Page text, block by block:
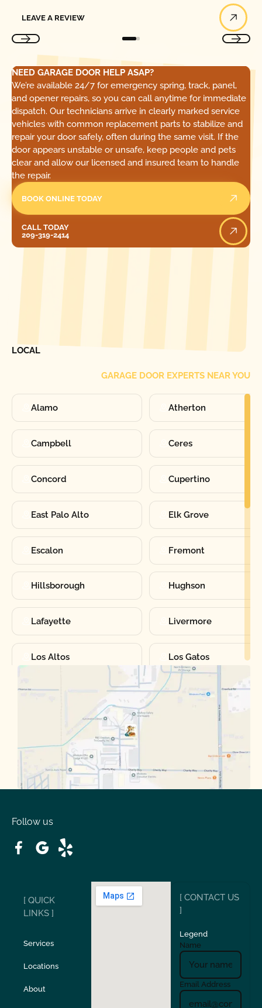
LEAVE A REVIEW
NEED GARAGE DOOR HELP ASAP?
We’re available 24/7 for emergency spring, track, panel,
and opener repairs, so you can call anytime for immediate
dispatch. Our technicians arrive in clearly marked service
vehicles with common replacement parts to stabilize and
repair your door safely, often during the same visit. If the
door appears unstable or unsafe, keep people and pets
clear and allow our licensed and insured team to handle
the repair.
BOOK ONLINE TODAY
CALL TODAY
209-319-2414
LOCAL
GARAGE DOOR EXPERTS NEAR YOU
Alamo Atherton
Campbell Ceres
Concord Cupertino
East Palo Alto Elk Grove
Escalon Fremont
Hillsborough Hughson
Lafayette Livermore
Los Altos Los Gatos
Manteca Martinez
San Carlos San Ramon
Stockton Sunol
Union City
Follow us
[ QUICK
LINKS ]
Services
Locations
About
[ CONTACT US
]
Legend
Name
Email Address